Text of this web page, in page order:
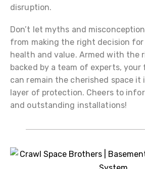
disruption.
Don’t let myths and
from making the right decision for
health and value. Armed with the
backed by a team of experts,
can remain the cherished space it
layer of protection. Cheers to
and outstanding installations!